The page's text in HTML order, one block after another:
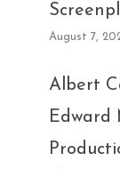
August 7,
Albert
Edward